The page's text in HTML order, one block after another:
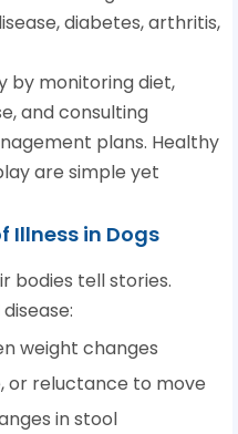
diabetes, arthritis,
by monitoring diet,
and consulting
plans. Healthy
are simple yet
Illness in Dogs
bodies tell stories.
weight changes
or reluctance to move
in stool